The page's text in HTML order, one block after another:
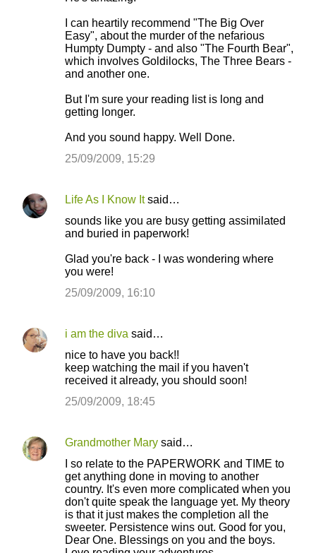
I can heartily recommend "The Big Over
Easy", about the murder of the nefarious
Humpty Dumpty - and also "The Fourth Bear",
which involves Goldilocks, The Three Bears -
and another one.
But I'm sure your reading list is long and
getting longer.
And you sound happy. Well Done.
25/09/2009, 15:29
Life As I Know Itsaid…
sounds like you are busy getting assimilated
and buried in paperwork!
Glad you're back - I was wondering where
you were!
25/09/2009, 16:10
i am the diva said…
nice to have you back!!
keep watching the mail if you haven't
received it already, you should soon!
25/09/2009, 18:45
Grandmother Mary said…
I so relate to the PAPERWORK and TIME to
get anything done in moving to another
country. It's even more complicated when you
don't quite speak the language yet. My theory
is that it just makes the completion all the
sweeter. Persistence wins out. Good for you,
Dear One. Blessings on you and the boys.